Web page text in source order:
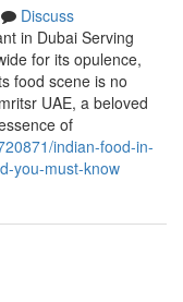
Discuss
in Dubai Serving
for its opulence,
food scene is no
UAE, a beloved
of
indian-food-in-
you-must-know